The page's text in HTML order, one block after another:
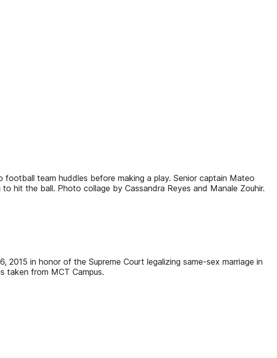
team huddles before making a play. Senior captain Mateo
hit the ball. Photo collage by Cassandra Reyes and Manale Zouhir.
in honor of the Supreme Court legalizing same-sex marriage in
taken from MCT Campus.